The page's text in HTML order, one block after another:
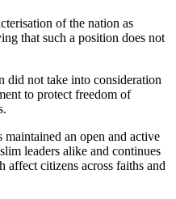
of the nation as
that such a position does not
did not take into consideration
to protect freedom of
an open and active
leaders alike and continues
affect citizens across faiths and